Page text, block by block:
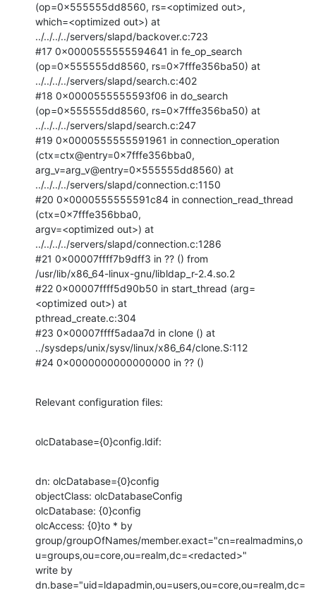
(op=0x555555dd8560, rs=<optimized out>,
which=<optimized out>) at
../../../../servers/slapd/backover.c:723
#17 0x0000555555594641 in fe_op_search
(op=0x555555dd8560, rs=0x7fffe356ba50) at
../../../../servers/slapd/search.c:402
#18 0x0000555555593f06 in do_search
(op=0x555555dd8560, rs=0x7fffe356ba50) at
../../../../servers/slapd/search.c:247
#19 0x0000555555591961 in connection_operation
(ctx=ctx@entry=0x7fffe356bba0,
arg_v=arg_v@entry=0x555555dd8560) at
../../../../servers/slapd/connection.c:1150
#20 0x0000555555591c84 in connection_read_thread
(ctx=0x7fffe356bba0,
argv=<optimized out>) at
../../../../servers/slapd/connection.c:1286
#21 0x00007ffff7b9dff3 in ?? () from
/usr/lib/x86_64-linux-gnu/libldap_r-2.4.so.2
#22 0x00007ffff5d90b50 in start_thread (arg=
<optimized out>) at
pthread_create.c:304
#23 0x00007ffff5adaa7d in clone () at
../sysdeps/unix/sysv/linux/x86_64/clone.S:112
#24 0x0000000000000000 in ?? ()
Relevant configuration files:
olcDatabase={0}config.ldif:
dn: olcDatabase={0}config
objectClass: olcDatabaseConfig
olcDatabase: {0}config
olcAccess: {0}to * by
group/groupOfNames/member.exact="cn=realmadmins,o
u=groups,ou=core,ou=realm,dc=<redacted>"
write by
dn.base="uid=ldapadmin,ou=users,ou=core,ou=realm,dc=